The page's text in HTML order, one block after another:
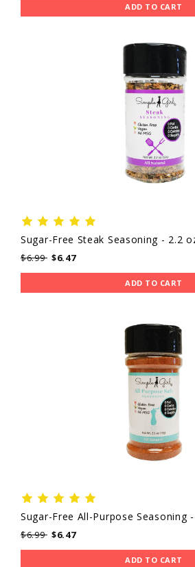
ADD TO CART
Sugar-Free Steak Seasoning - 2.2
$6.99 $6.47
ADD TO CART
Sugar-Free All-Purpose Seasoning
$6.99 $6.47
ADD TO CART